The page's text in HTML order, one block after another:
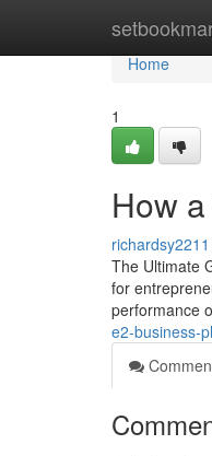
Home
Home
1
How
richardsy2211
The Ultimate
for
performance
e2-business-